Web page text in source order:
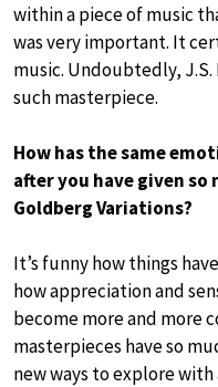
within a piece of music
was very important. It
music. Undoubtedly,
such masterpiece.
How has the same
after you have given
Goldberg Variations?
It’s funny how things
how appreciation and
become more and more
masterpieces have so
new ways to explore